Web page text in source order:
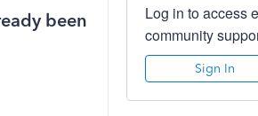
been
Log in to access
community
Sign In